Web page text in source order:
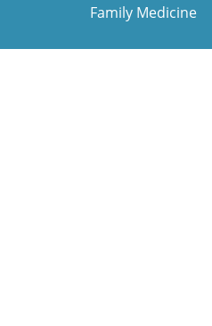
Family Medicine